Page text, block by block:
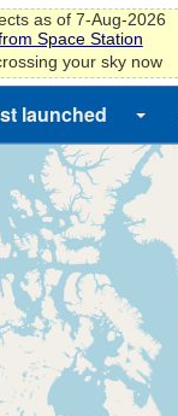
as of 7-Aug-2026
Space Station
your sky now
launched